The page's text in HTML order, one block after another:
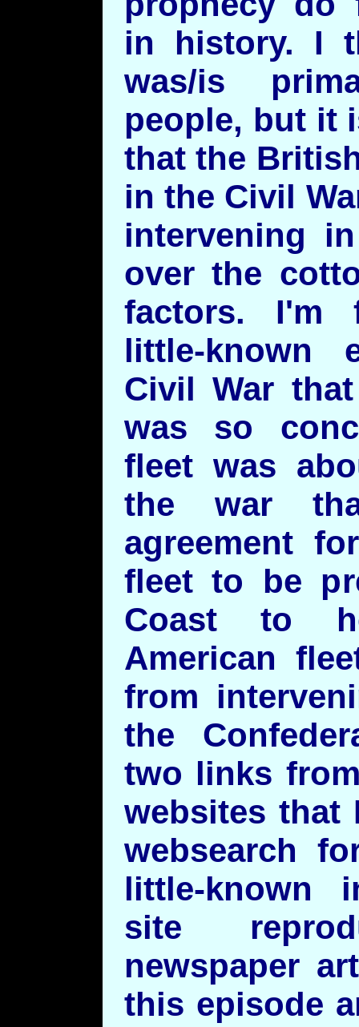
in history. I
was/is
people, but it
that the
in the Civil
intervening
over the
factors. I'm
little-known
Civil War
was so
fleet was
the war
agreement
fleet to be
Coast to
American
from
the
two links
websites that
websearch
little-known
site
newspaper
this episode